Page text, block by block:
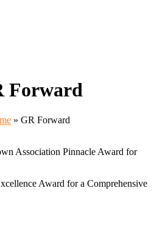
Forward
» GR Forward
Association Pinnacle Award for
Award for a Comprehensive